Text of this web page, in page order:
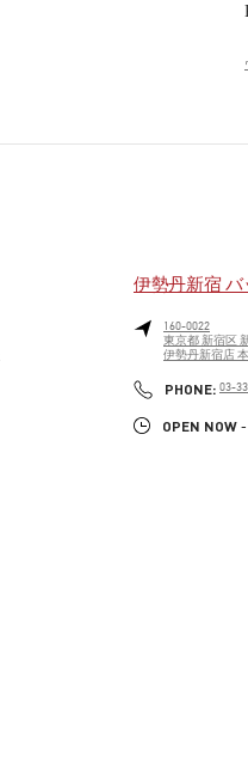
伊勢丹新宿 バ
160-0022
東京都新宿区
伊勢丹新宿店
PHONE: 03-
OPEN NOW -